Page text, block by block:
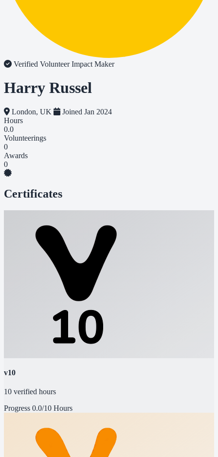
Verified VolunteerImpact Maker
Harry Russel
London, UK
Joined Jan 2024
Hours
0.0
Volunteerings
0
Awards
0
Certificates
v10
10 verified hours
Progress 0.0/10 Hours